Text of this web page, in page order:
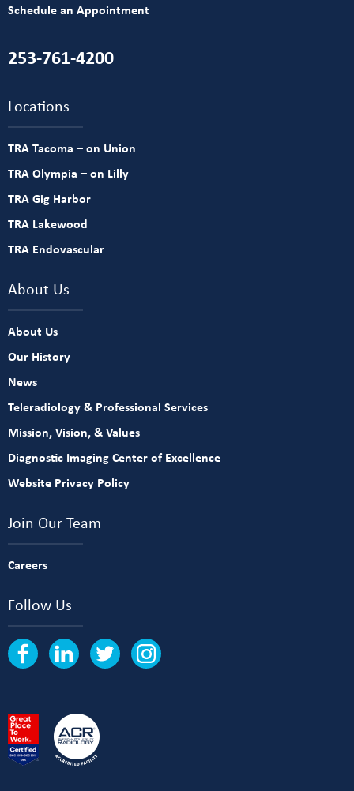
Schedule an Appointment
253-761-4200
Locations
TRA Tacoma – on Union
TRA Olympia – on Lilly
TRA Gig Harbor
TRA Lakewood
TRA Endovascular
About Us
About Us
Our History
News
Teleradiology & Professional Services
Mission, Vision, & Values
Diagnostic Imaging Center of Excellence
Website Privacy Policy
Join Our Team
Careers
Follow Us